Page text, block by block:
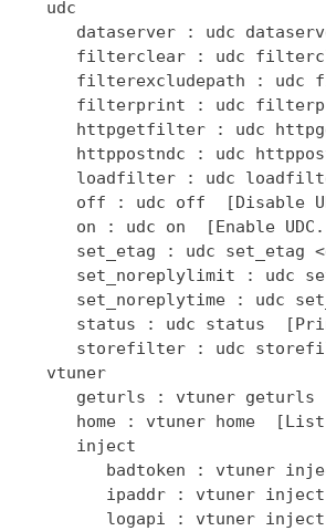
   udc
dataserver : udc
filterclear : udc
filterexcludepath : udc
filterprint : udc
httpgetfilter : udc
httppostndc : udc
loadfilter : udc
off : udc off  [Disable
on : udc on  [Enable
set_etag : udc set_etag
set_noreplylimit : udc
set_noreplytime : udc
status : udc status
storefilter : udc
   vtuner
geturls : vtuner geturls
home : vtuner home
      inject
badtoken : vtuner
ipaddr : vtuner
logapi : vtuner